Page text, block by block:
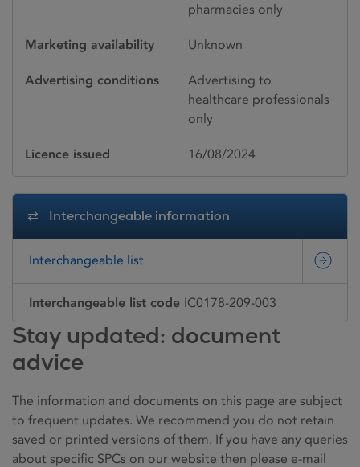
pharmacies only
Marketing availability Unknown
Advertising conditions
Advertising to
healthcare professionals
only
Licence issued 16/08/2024
Interchangeable information
Interchangeable list
Interchangeable list code IC0178-209-003
Stay updated: document
advice
The information and documents on this page are subject
to frequent updates. We recommend you do not retain
saved or printed versions of them. If you have any queries
about specific SPCs on our website then please e-mail